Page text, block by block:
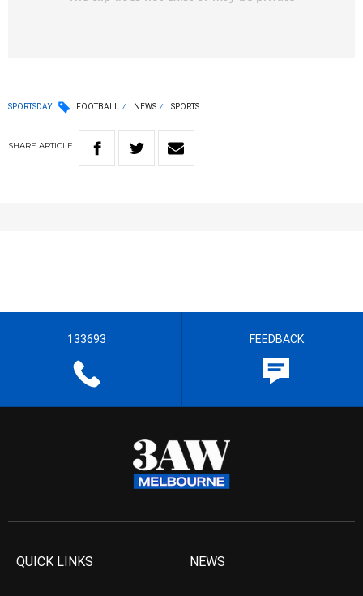
SPORTSDAY FOOTBALL NEWS SPORTS
SHARE ARTICLE
133693 FEEDBACK
QUICK LINKS NEWS